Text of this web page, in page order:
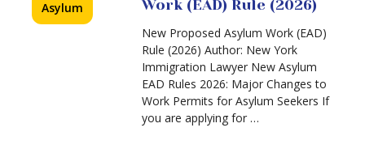
Asylum
Work (EAD) Rule (2026)
New Proposed Asylum Work (EAD)
Rule (2026) Author: New York
Immigration Lawyer New Asylum
EAD Rules 2026: Major Changes to
Work Permits for Asylum Seekers If
you are applying for …